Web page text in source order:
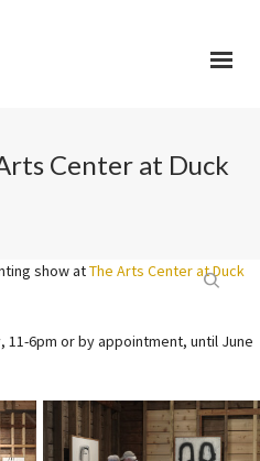
Center at Duck
show atThe Arts Center at Duck
11-6pm or by appointment, until June